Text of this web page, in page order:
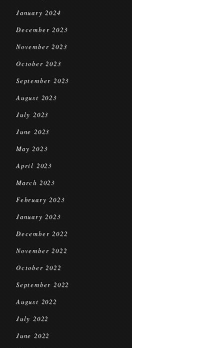
January 2024
December 2023
November 2023
October 2023
September 2023
August 2023
July 2023
June 2023
May 2023
April 2023
March 2023
February 2023
January 2023
December 2022
November 2022
October 2022
September 2022
August 2022
July 2022
June 2022